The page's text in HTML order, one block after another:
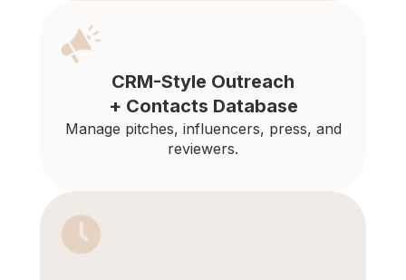
CRM-Style Outreach
+ Contacts Database
Manage pitches, influencers, press, and
reviewers.